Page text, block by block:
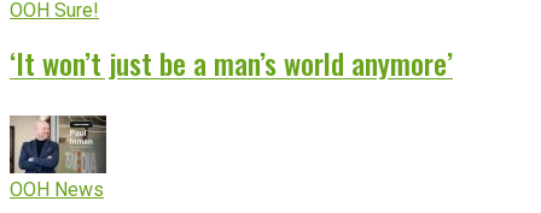
OOH Sure!
‘It won’t just be a man’s world anymore’
OOH News